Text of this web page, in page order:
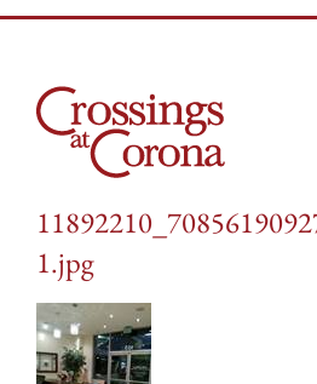
1.jpg